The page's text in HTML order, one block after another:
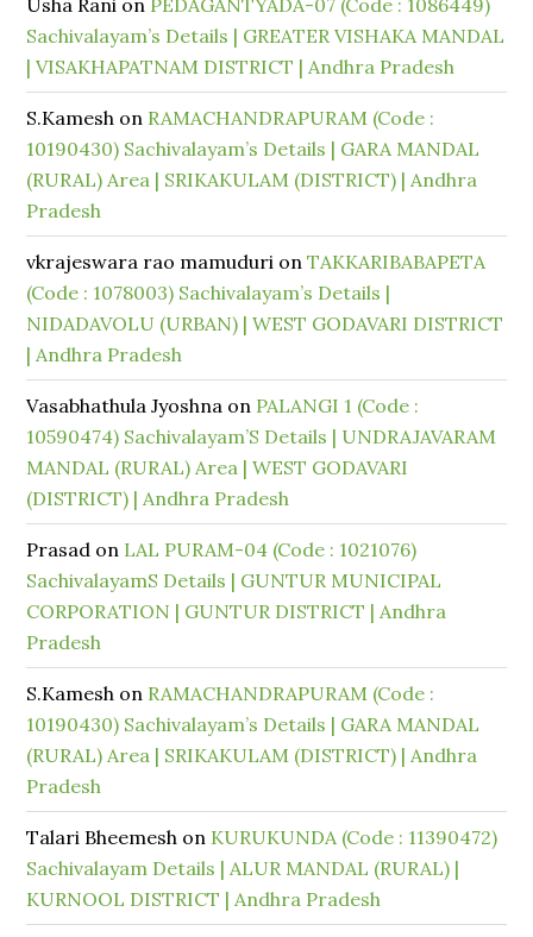
Usha Rani on PEDAGANTYADA-07 (Code : 1086449)
Sachivalayam’s Details | GREATER VISHAKA MANDAL
| VISAKHAPATNAM DISTRICT | Andhra Pradesh
S.Kamesh on RAMACHANDRAPURAM (Code :
10190430) Sachivalayam’s Details | GARA MANDAL
(RURAL) Area | SRIKAKULAM (DISTRICT) | Andhra
Pradesh
vkrajeswara rao mamuduri onTAKKARIBABAPETA
(Code : 1078003) Sachivalayam’s Details |
NIDADAVOLU (URBAN) | WEST GODAVARI DISTRICT
| Andhra Pradesh
Vasabhathula Jyoshna on PALANGI 1 (Code :
10590474) Sachivalayam’S Details | UNDRAJAVARAM
MANDAL (RURAL) Area | WEST GODAVARI
(DISTRICT) | Andhra Pradesh
Prasad on LAL PURAM-04 (Code : 1021076)
SachivalayamS Details | GUNTUR MUNICIPAL
CORPORATION | GUNTUR DISTRICT | Andhra
Pradesh
S.Kamesh on RAMACHANDRAPURAM (Code :
10190430) Sachivalayam’s Details | GARA MANDAL
(RURAL) Area | SRIKAKULAM (DISTRICT) | Andhra
Pradesh
Talari Bheemesh on KURUKUNDA (Code : 11390472)
Sachivalayam Details | ALUR MANDAL (RURAL) |
KURNOOL DISTRICT | Andhra Pradesh